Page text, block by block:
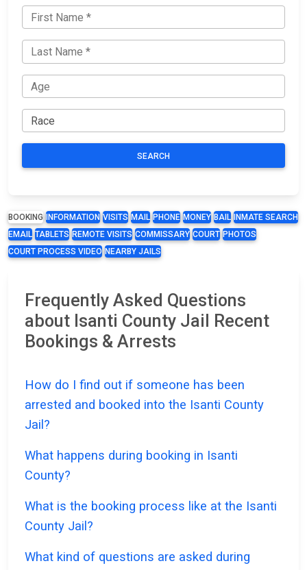
SEARCH
BOOKING INFORMATION VISITS MAIL PHONE MONEY BAIL
INMATE SEARCH
EMAIL TABLETS REMOTE VISITS COMMISSARY COURT PHOTOS
COURT PROCESS VIDEO NEARBY JAILS
Frequently Asked Questions
about Isanti County Jail Recent
Bookings & Arrests
How do I find out if someone has been
arrested and booked into the Isanti County
Jail?
What happens during booking in Isanti
County?
What is the booking process like at the Isanti
County Jail?
What kind of questions are asked during